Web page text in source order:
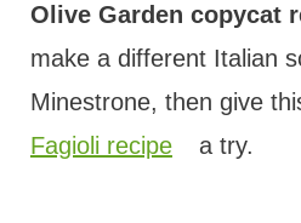
Olive Garden copycat
make a different Italian
Minestrone, then give
Fagioli recipe
a try.